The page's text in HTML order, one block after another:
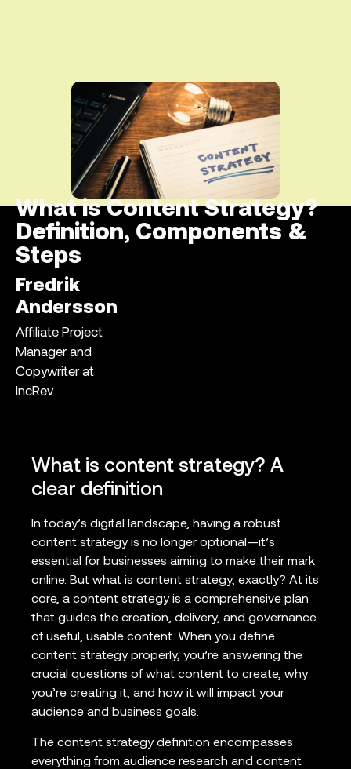
What is Content Strategy?
Definition, Components &
Steps
Fredrik
Andersson
Affiliate Project
Manager and
Copywriter at
IncRev
What is content strategy? A
clear definition
In today’s digital landscape, having a robust
content strategy is no longer optional—it’s
essential for businesses aiming to make their mark
online. But what is content strategy, exactly? At its
core, a content strategy is a comprehensive plan
that guides the creation, delivery, and governance
of useful, usable content. When you define
content strategy properly, you’re answering the
crucial questions of what content to create, why
you’re creating it, and how it will impact your
audience and business goals.
The content strategy definition encompasses
everything from audience research and content